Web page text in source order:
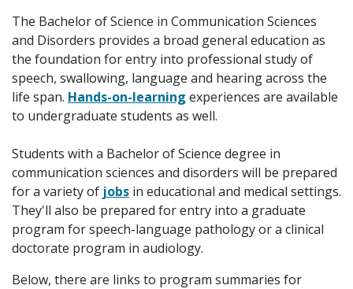
The Bachelor of Science in Communication Sciences
and Disorders provides a broad general education as
the foundation for entry into professional study of
speech, swallowing, language and hearing across the
life span. Hands-on-learning experiences are available
to undergraduate students as well.
Students with a Bachelor of Science degree in
communication sciences and disorders will be prepared
for a variety of jobs in educational and medical settings.
They'll also be prepared for entry into a graduate
program for speech-language pathology or a clinical
doctorate program in audiology.
Below, there are links to program summaries for